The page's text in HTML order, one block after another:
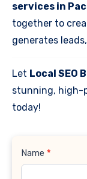
services in
together to
generates
Let Local SEO
stunning, high-
today!
Contact
Name *